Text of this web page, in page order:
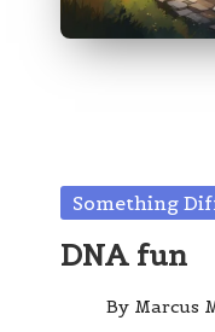
Posted
Something
DNA fun
Posted
By Marcus